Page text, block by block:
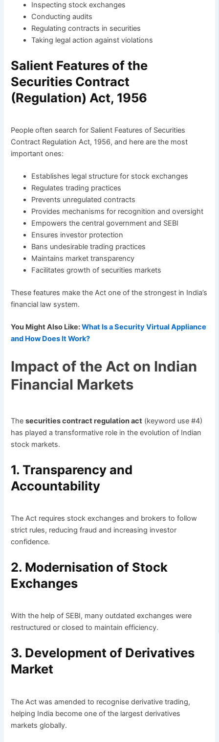
Inspecting stock exchanges
Conducting audits
Regulating contracts in securities
Taking legal action against violations
Salient Features of the
Securities Contract
(Regulation) Act, 1956
People often search for Salient Features of Securities
Contract Regulation Act, 1956, and here are the most
important ones:
Establishes legal structure for stock exchanges
Regulates trading practices
Prevents unregulated contracts
Provides mechanisms for recognition and oversight
Empowers the central government and SEBI
Ensures investor protection
Bans undesirable trading practices
Maintains market transparency
Facilitates growth of securities markets
These features make the Act one of the strongest in India’s
financial law system.
You Might Also Like:What Is a Security Virtual Appliance
and How Does It Work?
Impact of the Act on Indian
Financial Markets
Thesecurities contract regulation act (keyword use #4)
has played a transformative role in the evolution of Indian
stock markets.
1. Transparency and
Accountability
The Act requires stock exchanges and brokers to follow
strict rules, reducing fraud and increasing investor
confidence.
2. Modernisation of Stock
Exchanges
With the help of SEBI, many outdated exchanges were
restructured or closed to maintain efficiency.
3. Development of Derivatives
Market
The Act was amended to recognise derivative trading,
helping India become one of the largest derivatives
markets globally.